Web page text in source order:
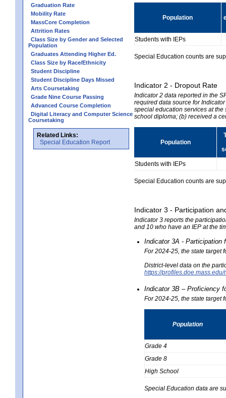
Graduation Rate
Mobility Rate
MassCore Completion
Attrition Rates
Class Size by Gender and Selected
Population
Graduates Attending Higher Ed.
Class Size by Race/Ethnicity
Student Discipline
Student Discipline Days Missed
Arts Coursetaking
Grade Nine Course Passing
Advanced Course Completion
Digital Literacy and Computer Science
Coursetaking
Related Links:
Special Education Report
Population
Students with IEPs
Special Education counts are
Indicator 2 - Dropout Rate
Indicator 2 data reported in the
required data source for
special education services at
school diploma; (b) received a
Population
Students with IEPs
Special Education counts are
Indicator 3 - Participation
Indicator 3 reports the
and 10 who have an IEP at the
Indicator 3A - Participation
For 2024-25, the state target
District-level data on the
https://
Indicator 3B – Proficiency
For 2024-25, the state target
Population
Grade 4
Grade 8
High School
Special Education data are